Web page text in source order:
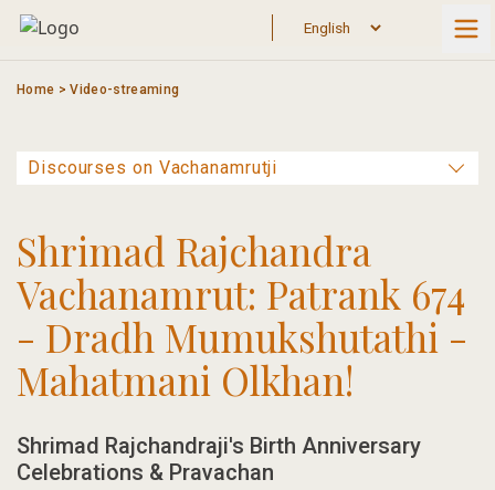
Skip
Home >Video-streaming
Shrimad Rajchandra
Vachanamrut: Patrank 674
- Dradh Mumukshutathi -
Mahatmani Olkhan!
Shrimad Rajchandraji's Birth Anniversary
Celebrations & Pravachan